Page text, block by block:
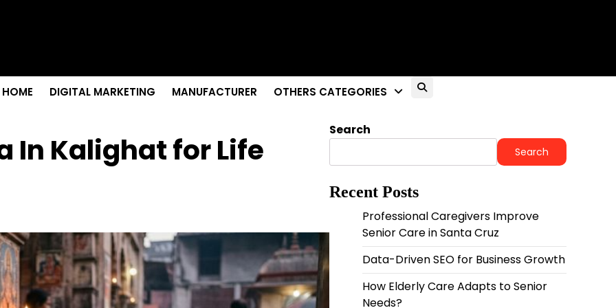
HOME DIGITAL MARKETING MANUFACTURER OTHERS CATEGORIES
In Kalighat for Life
Search
Search
Recent Posts
Professional Caregivers Improve
Senior Care in Santa Cruz
Data-Driven SEO for Business Growth
How Elderly Care Adapts to Senior
Needs?